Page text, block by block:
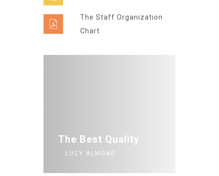
The Staff Organization
Chart
The Best Quality
LUCY ALMOND